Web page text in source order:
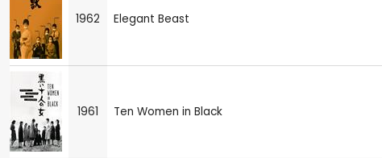
1962 Elegant Beast
1961 Ten Women in Black